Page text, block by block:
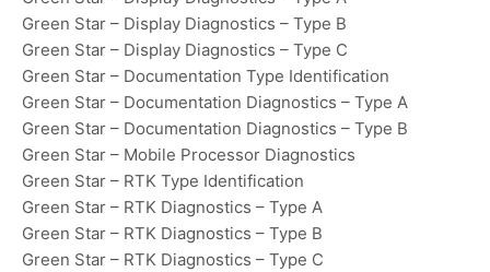
Green Star – Display Diagnostics – Type B
Green Star – Display Diagnostics – Type C
Green Star – Documentation Type Identification
Green Star – Documentation Diagnostics – Type A
Green Star – Documentation Diagnostics – Type B
Green Star – Mobile Processor Diagnostics
Green Star – RTK Type Identification
Green Star – RTK Diagnostics – Type A
Green Star – RTK Diagnostics – Type B
Green Star – RTK Diagnostics – Type C